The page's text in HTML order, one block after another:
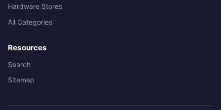
Hardware Stores
All Categories
Resources
Search
Sitemap